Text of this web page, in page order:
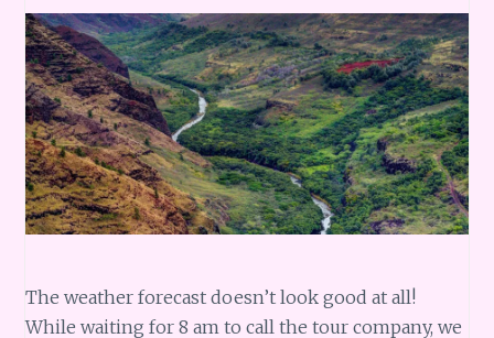
The weather forecast doesn’t look good at all!
While waiting for 8 am to call the tour company, we